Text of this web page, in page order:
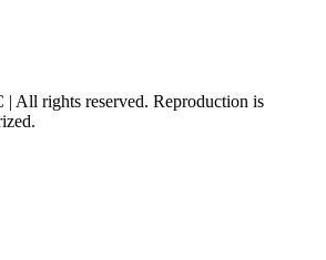
All rights reserved. Reproduction is